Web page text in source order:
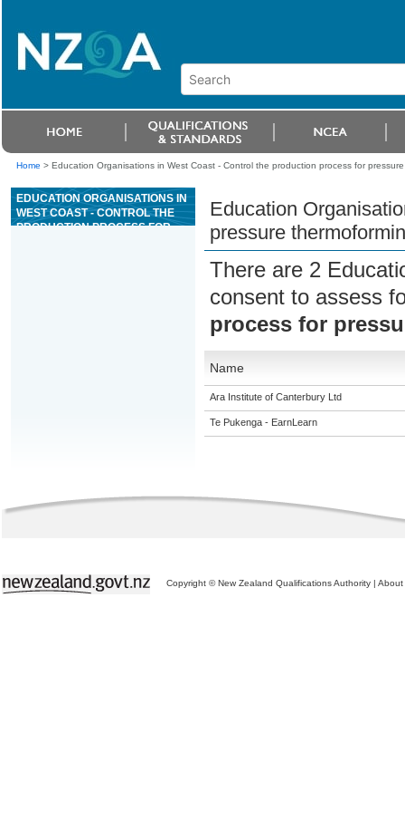
Home > Education Organisations in West Coast - Control the production process for
EDUCATION ORGANISATIONS IN
WEST COAST - CONTROL THE
PRODUCTION PROCESS FOR
Education
pressure
There are 2
consent to assess
process for
Name
Ara Institute of Canterbury Ltd
Te Pukenga - EarnLearn
Copyright © New Zealand Qualifications Authority | About